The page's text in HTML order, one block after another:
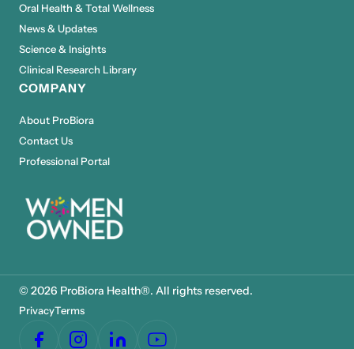
Oral Health & Total Wellness
News & Updates
Science & Insights
Clinical Research Library
COMPANY
About ProBiora
Contact Us
Professional Portal
© 2026 ProBiora Health®. All rights reserved.
PrivacyTerms